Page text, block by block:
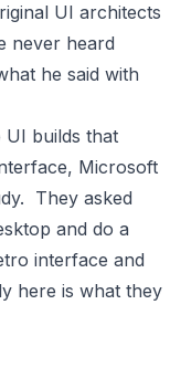
UI architects
never heard
he said with
builds that
Microsoft
They asked
and do a
interface and
here is what they